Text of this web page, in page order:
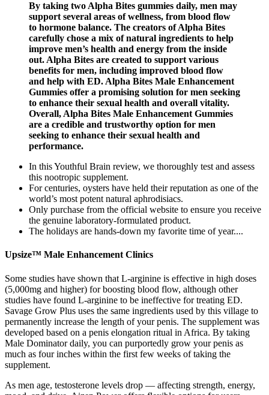
By taking two Alpha Bites gummies daily, men may
support several areas of wellness, from blood flow
to hormone balance. The creators of Alpha Bites
carefully chose a mix of natural ingredients to help
improve men’s health and energy from the inside
out. Alpha Bites are created to support various
benefits for men, including improved blood flow
and help with ED. Alpha Bites Male Enhancement
Gummies offer a promising solution for men seeking
to enhance their sexual health and overall vitality.
Overall, Alpha Bites Male Enhancement Gummies
are a credible and trustworthy option for men
seeking to enhance their sexual health and
performance.
In this Youthful Brain review, we thoroughly test and assess
this nootropic supplement.
For centuries, oysters have held their reputation as one of the
world’s most potent natural aphrodisiacs.
Only purchase from the official website to ensure you receive
the genuine laboratory-formulated product.
The holidays are hands-down my favorite time of year....
Upsize™ Male Enhancement Clinics
Some studies have shown that L-arginine is effective in high doses
(5,000mg and higher) for boosting blood flow, although other
studies have found L-arginine to be ineffective for treating ED.
Savage Grow Plus uses the same ingredients used by this village to
permanently increase the length of your penis. The supplement was
developed based on a penis elongation ritual in Africa. By taking
Male Dominator daily, you can purportedly grow your penis as
much as four inches within the first few weeks of taking the
supplement.
As men age, testosterone levels drop — affecting strength, energy,